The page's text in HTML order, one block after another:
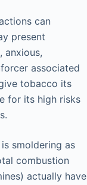
can
present
anxious,
associated
tobacco its
for its high risks
smoldering as
combustion
actually have